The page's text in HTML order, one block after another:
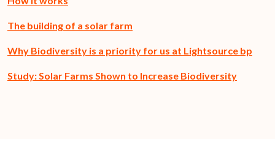
The building of a solar farm
Why Biodiversity is a priority for us at Lightsource bp
Study: Solar Farms Shown to Increase Biodiversity